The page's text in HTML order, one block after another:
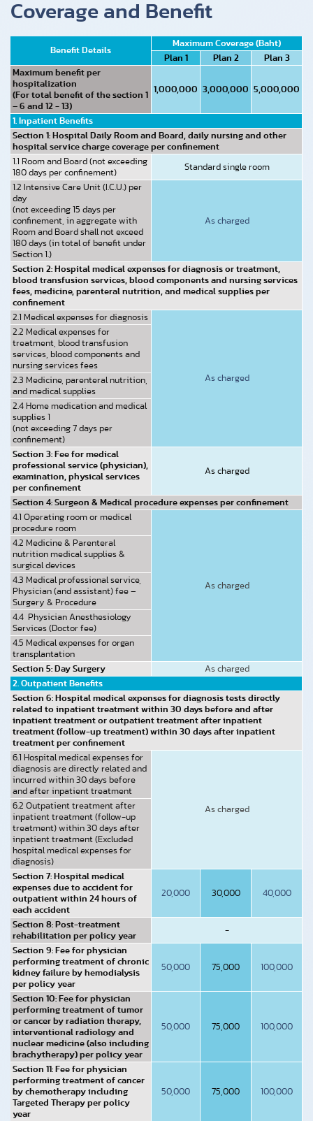
Coverage and Benefit
Benefit Details
Maximum Coverage (Baht)
Plan 1
Plan 2
Plan 3
Maximum benefit per
hospitalization
(For total benefit of the section 1
– 6 and 12 - 13)
1,000,000 3,000,000 5,000,000
1. Inpatient Benefits
Section 1: Hospital Daily Room and Board, daily nursing and other
hospital service charge coverage per confinement
1.1 Room and Board (not exceeding
180 days per confinement)
Standard single room
1.2 Intensive Care Unit (I.C.U.) per
day
(not exceeding 15 days per
confinement, in aggregate with
Room and Board shall not exceed
180 days (in total of benefit under
Section 1.)
As charged
Section 2: Hospital medical expenses for diagnosis or treatment,
blood transfusion services, blood components and nursing services
fees, medicine, parenteral nutrition, and medical supplies per
confinement
2.1 Medical expenses for diagnosis
As charged
2.2 Medical expenses for
treatment, blood transfusion
services, blood components and
nursing services fees
2.3 Medicine, parenteral nutrition,
and medical supplies
2.4 Home medication and medical
supplies 1
(not exceeding 7 days per
confinement)
Section 3: Fee for medical
professional service (physician),
examination, physical services
per confinement
As charged
Section 4: Surgeon & Medical procedure expenses per confinement
4.1 Operating room or medical
procedure room
As charged
4.2 Medicine & Parenteral
nutrition medical supplies &
surgical devices
4.3 Medical professional service,
Physician (and assistant) fee –
Surgery & Procedure
4.4 Physician Anesthesiology
Services (Doctor fee)
4.5 Medical expenses for organ
transplantation
Section 5: Day Surgery
As charged
2. Outpatient Benefits
Section 6: Hospital medical expenses for diagnosis tests directly
related to inpatient treatment within 30 days before and after
inpatient treatment or outpatient treatment after inpatient
treatment (follow-up treatment) within 30 days after inpatient
treatment per confinement
6.1 Hospital medical expenses for
diagnosis are directly related and
incurred within 30 days before
and after inpatient treatment
As charged
6.2 Outpatient treatment after
inpatient treatment (follow-up
treatment) within 30 days after
inpatient treatment (Excluded
hospital medical expenses for
diagnosis)
Section 7: Hospital medical
expenses due to accident for
outpatient within 24 hours of
each accident
20,000 30,000 40,000
Section 8: Post-treatment
rehabilitation per policy year
-
Section 9: Fee for physician
performing treatment of chronic
kidney failure by hemodialysis
per policy year
50,000 75,000 100,000
Section 10: Fee for physician
performing treatment of tumor
or cancer by radiation therapy,
interventional radiology and
nuclear medicine (also including
brachytherapy) per policy year
50,000 75,000 100,000
Section 11: Fee for physician
performing treatment of cancer
by chemotherapy including
Targeted Therapy per policy
year
50,000 75,000 100,000